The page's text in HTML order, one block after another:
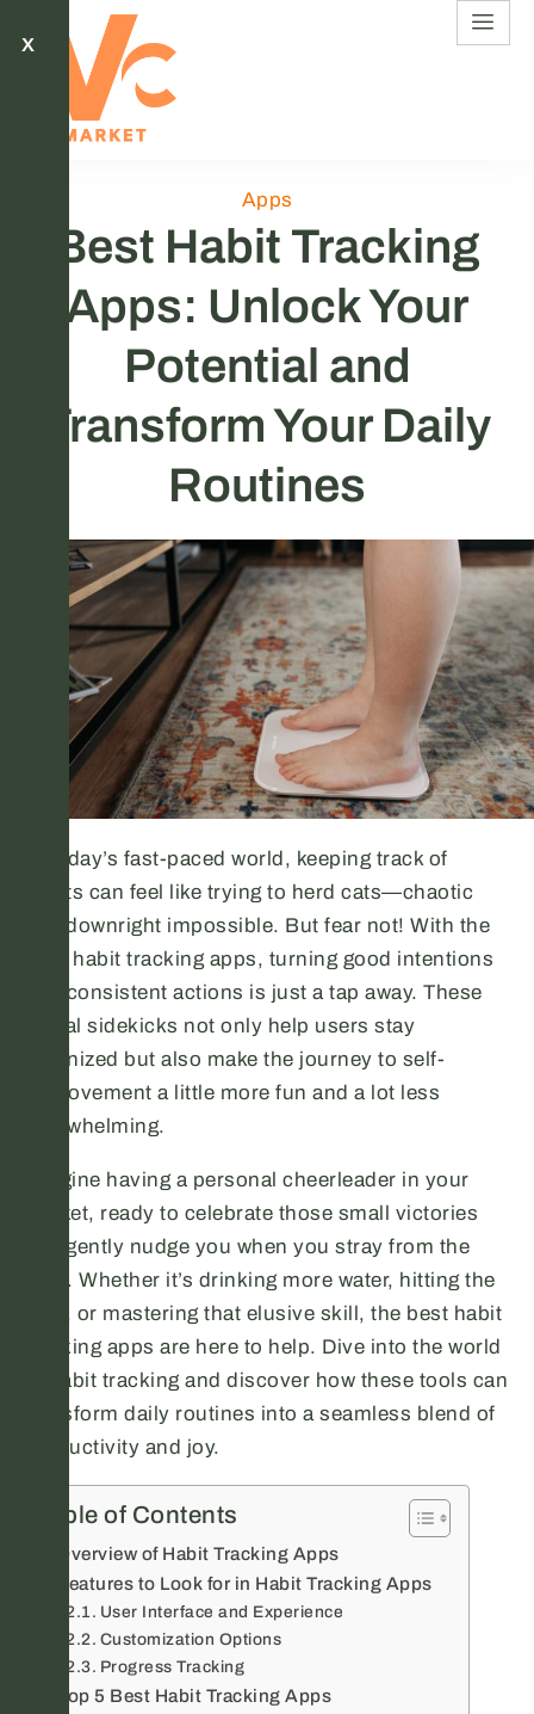
X
Apps
Best Habit Tracking
Apps: Unlock Your
Potential and
Transform Your Daily
Routines
In today’s fast-paced world, keeping track of
habits can feel like trying to herd cats—chaotic
and downright impossible. But fear not! With the
right habit tracking apps, turning good intentions
into consistent actions is just a tap away. These
digital sidekicks not only help users stay
organized but also make the journey to self-
improvement a little more fun and a lot less
overwhelming.
Imagine having a personal cheerleader in your
pocket, ready to celebrate those small victories
and gently nudge you when you stray from the
path. Whether it’s drinking more water, hitting the
gym, or mastering that elusive skill, the best habit
tracking apps are here to help. Dive into the world
of habit tracking and discover how these tools can
transform daily routines into a seamless blend of
productivity and joy.
Table of Contents
Overview of Habit Tracking Apps
Features to Look for in Habit Tracking Apps
User Interface and Experience
Customization Options
Progress Tracking
Top 5 Best Habit Tracking Apps